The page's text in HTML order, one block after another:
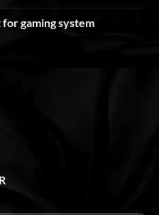
for gaming system